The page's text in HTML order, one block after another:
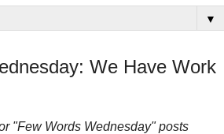
▼
We Have Work
"Few Words Wednesday" posts